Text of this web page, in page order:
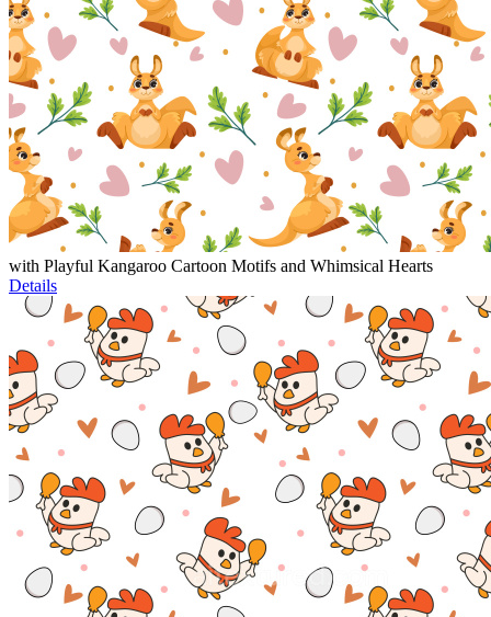
with Playful Kangaroo Cartoon Motifs and Whimsical Hearts
Details